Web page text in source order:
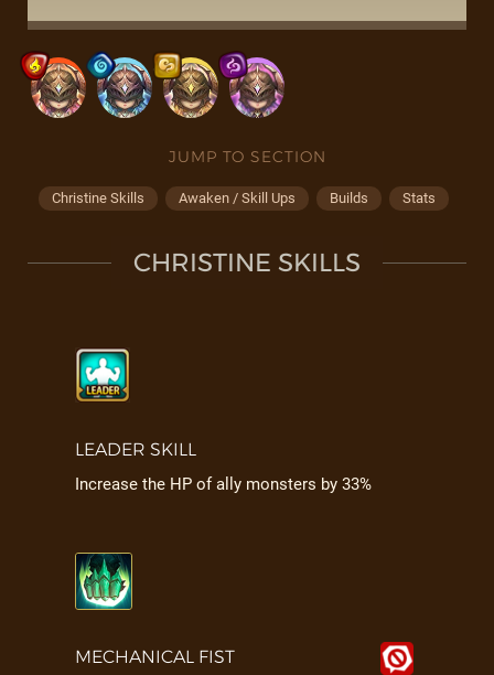
JUMP TO SECTION
Christine Skills Awaken / Skill Ups Builds Stats
CHRISTINE SKILLS
LEADER SKILL
Increase the HP of ally monsters by 33%
MECHANICAL FIST